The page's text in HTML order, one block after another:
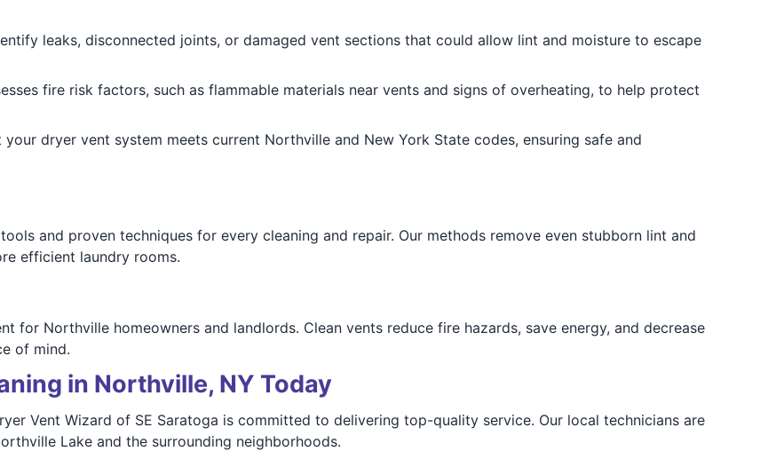
leaks, disconnected joints, or damaged vent sections that could allow lint and moisture to escape
fire risk factors, such as flammable materials near vents and signs of overheating, to help protect
your dryer vent system meets current Northville and New York State codes, ensuring safe and
and proven techniques for every cleaning and repair. Our methods remove even stubborn lint and
efficient laundry rooms.
for Northville homeowners and landlords. Clean vents reduce fire hazards, save energy, and decrease
of mind.
in Northville, NY Today
Vent Wizard of SE Saratoga is committed to delivering top-quality service. Our local technicians are
Lake and the surrounding neighborhoods.